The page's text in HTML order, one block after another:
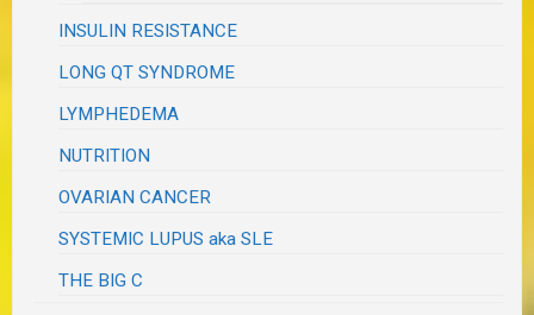
INSULIN RESISTANCE
LONG QT SYNDROME
LYMPHEDEMA
NUTRITION
OVARIAN CANCER
SYSTEMIC LUPUS aka SLE
THE BIG C